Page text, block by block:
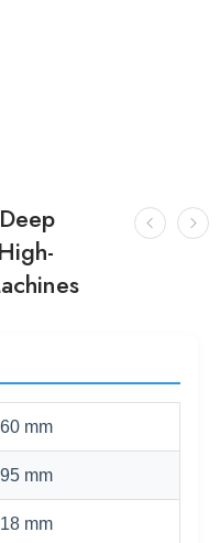
60 mm
95 mm
18 mm